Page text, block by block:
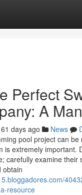
Perfect
A
61 days ago News
pool project can
is extremely important.
carefully examine their
obtain
resource